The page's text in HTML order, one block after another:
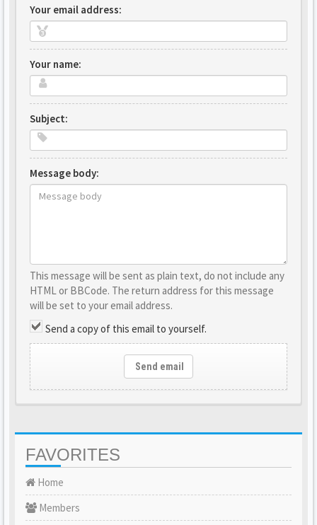
Your email address:
Your name:
Subject:
Message body:
This message will be sent as plain text, do not include any
HTML or BBCode. The return address for this message
will be set to your email address.
Send a copy of this email to yourself.
Send email
FAVORITES
Home
Members